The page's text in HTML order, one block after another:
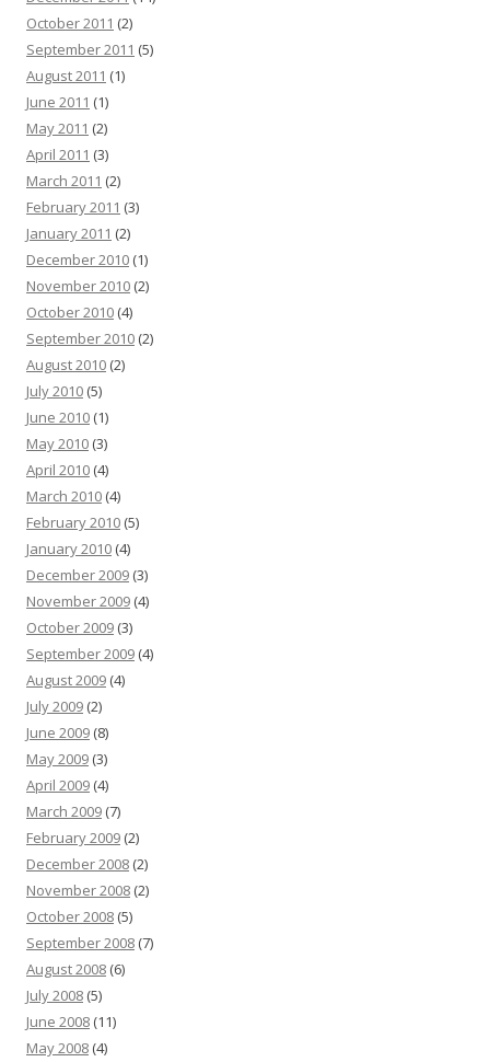
October 2011 (2)
September 2011 (5)
August 2011 (1)
June 2011 (1)
May 2011 (2)
April 2011 (3)
March 2011 (2)
February 2011 (3)
January 2011 (2)
December 2010 (1)
November 2010 (2)
October 2010 (4)
September 2010 (2)
August 2010 (2)
July 2010 (5)
June 2010 (1)
May 2010 (3)
April 2010 (4)
March 2010 (4)
February 2010 (5)
January 2010 (4)
December 2009 (3)
November 2009 (4)
October 2009 (3)
September 2009 (4)
August 2009 (4)
July 2009 (2)
June 2009 (8)
May 2009 (3)
April 2009 (4)
March 2009 (7)
February 2009 (2)
December 2008 (2)
November 2008 (2)
October 2008 (5)
September 2008 (7)
August 2008 (6)
July 2008 (5)
June 2008 (11)
May 2008 (4)